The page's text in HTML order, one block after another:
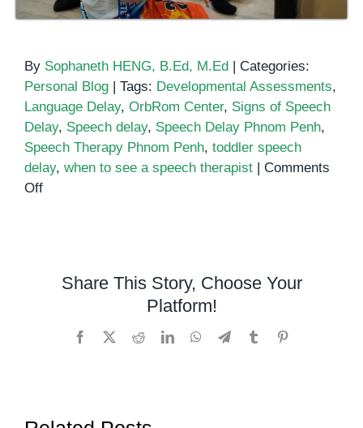
By Sophaneth HENG, B.Ed, M.Ed | Categories:
Personal Blog | Tags: Developmental Assessments,
Language Delay, OrbRom Center, Signs of Speech
Delay, Speech delay, Speech Delay Phnom Penh,
Speech Therapy Phnom Penh, toddler speech
delay, when to see a speech therapist | Comments
Offon
Signs
Shouldn’t
Share This Story, Choose Your
Platform!
Facebook RedditLinkedInWhatsApp
TelegramTumblr